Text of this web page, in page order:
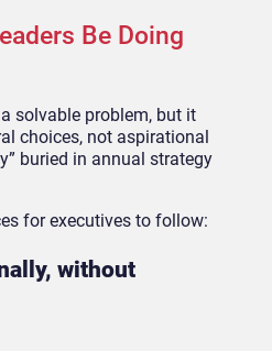
Be Doing
solvable problem, but it
choices, not aspirational
buried in annual strategy
for executives to follow:
without